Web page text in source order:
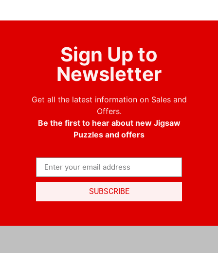
Sign Up to
Newsletter
Get all the latest information on Sales and
Offers.
Be the first to hear about new Jigsaw
Puzzles and offers
SUBSCRIBE